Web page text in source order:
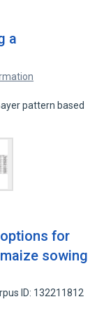
a
pattern based
for
sowing
ID: 132211812